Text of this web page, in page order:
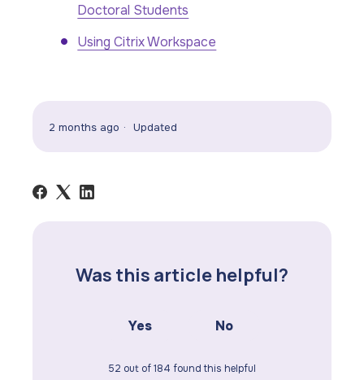
Doctoral Students
Using Citrix Workspace
2 months ago Updated
Was this article helpful?
Yes No
52 out of 184 found this helpful